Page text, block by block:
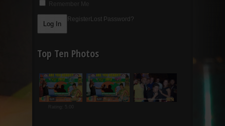
Remember Me
RegisterLost Password?
Top Ten Photos
Rating: 5.00